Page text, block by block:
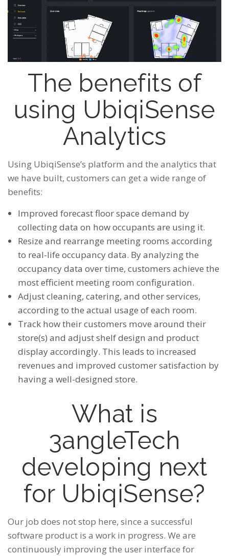
The benefits of
using UbiqiSense
Analytics
Using UbiqiSense’s platform and the analytics that
we have built, customers can get a wide range of
benefits:
Improved forecast floor space demand by
collectingdata on how occupants are using it.
Resize and rearrange meeting rooms according
to real-life occupancy data. By analyzing the
occupancy data over time, customers achieve the
most efficient meeting room configuration.
Adjust cleaning, catering, and other services,
according to the actual usage of each room.
Track how their customers move around their
store(s) and adjust shelf design and product
display accordingly. This leads to increased
revenues and improved customer satisfaction by
having a well-designed store.
What is
3angleTech
developing next
for UbiqiSense?
Our job does not stop here, since a successful
software product is a work in progress. We are
continuously improving the user interface for